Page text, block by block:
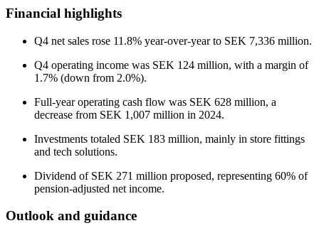
Financial highlights
Q4 net sales rose 11.8% year-over-year to SEK 7,336 million.
Q4 operating income was SEK 124 million, with a margin of
1.7% (down from 2.0%).
Full-year operating cash flow was SEK 628 million, a
decrease from SEK 1,007 million in 2024.
Investments totaled SEK 183 million, mainly in store fittings
and tech solutions.
Dividend of SEK 271 million proposed, representing 60% of
pension-adjusted net income.
Outlook and guidance